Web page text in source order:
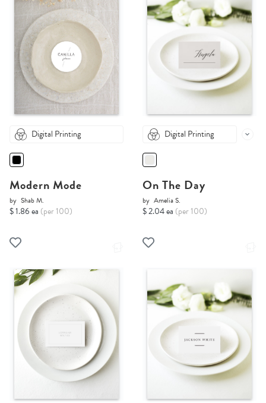
Digital Printing
Modern Mode
by Shab M.
$ 1.86 ea (per 100)
Digital Printing
On The Day
by Amelia S.
$ 2.04 ea (per 100)